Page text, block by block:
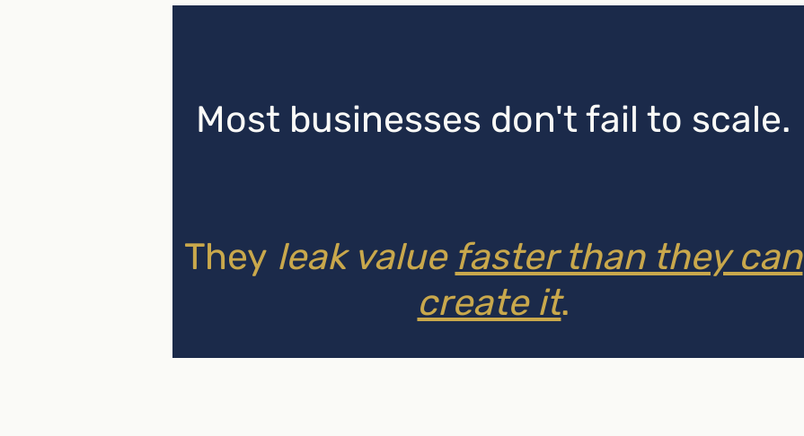
Most businesses don't fail to scale.
They leak value faster than they can
create it.